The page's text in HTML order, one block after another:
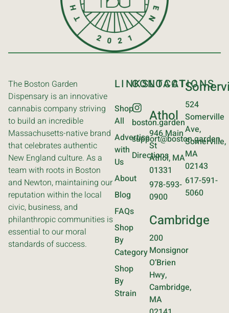
The Boston Garden
Dispensary is an innovative
cannabis company striving
to build an incredible
Massachusetts-native brand
that celebrates authentic
New England culture. As a
team with roots in Boston
and Newton, maintaining our
reputation within the local
civic, business, and
philanthropic communities is
essential to our moral
standards of success.
LINKS
Shop
All
Advertise
with
Us
About
Blog
FAQs
Shop
By
Category
Shop
By
Strain
CONTACT
boston.garden
support@boston.garden
Directions
LOCATIONS
Athol
946 Main
St
Athol, MA
01331
978-593-
0900
Cambridge
200
Monsignor
O’Brien
Hwy,
Cambridge,
MA
524
Somerville
Ave,
Somerville,
MA
02143
617-591-
5060